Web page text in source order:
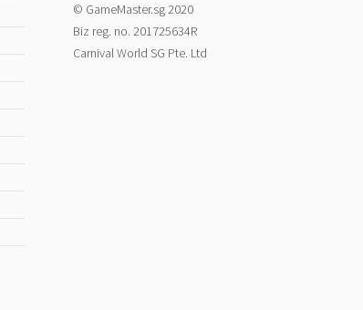
© GameMaster.sg 2020
Biz reg. no. 201725634R
Carnival World SG Pte. Ltd